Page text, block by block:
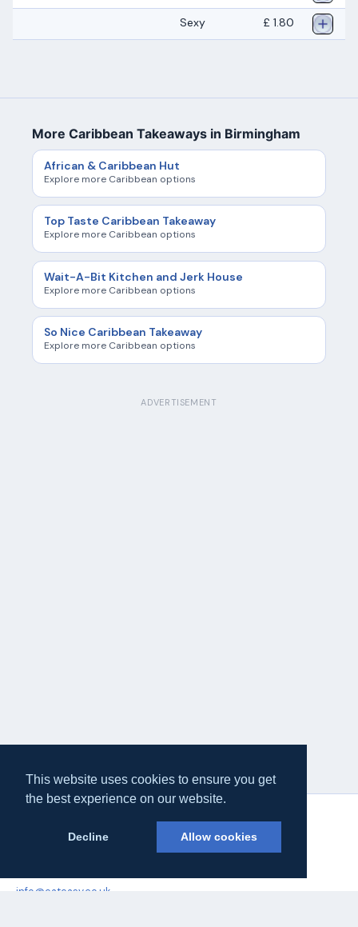
This website uses cookies to ensure you get
the best experience on our website.
Decline Allow cookies
Sexy £ 1.80
More Caribbean Takeaways in Birmingham
African & Caribbean Hut
Explore more Caribbean options
Top Taste Caribbean Takeaway
Explore more Caribbean options
Wait-A-Bit Kitchen and Jerk House
Explore more Caribbean options
So Nice Caribbean Takeaway
Explore more Caribbean options
ADVERTISEMENT
Eateasy Ltd.
info@eateasy.co.uk